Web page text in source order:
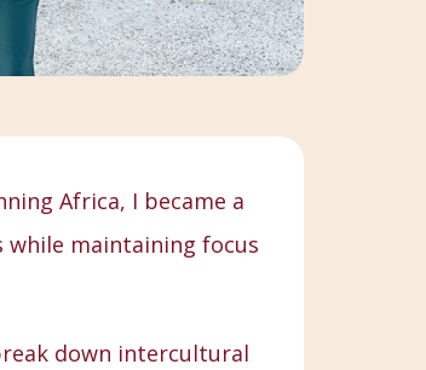
Africa, I became a
maintaining focus
down intercultural